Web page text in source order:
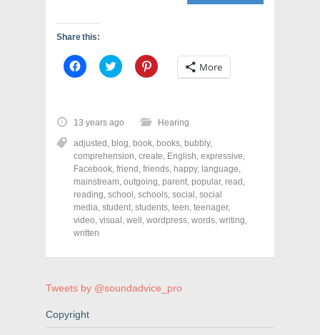
Share this:
C
l
o
s
h
a
r
e
o
n
F
a
c
e
b
o
k
p
e
s
C
l
o
s
h
a
r
e
o
n
T
w
i
t
(
e
n
C
l
h
a
r
e
o
n
P
i
n
t
s
O
p
More
13 years ago Hearing
adjusted , blog, book, books, bubbly,
comprehension, create, English, expressive,
Facebook, friend , friends, happy, language,
mainstream, outgoing, parent, popular, read ,
reading, school , schools, social , social
media, student, students, teen, teenager,
video, visual , well , wordpress, words, writing,
written
Tweets by @soundadvice_pro
Copyright